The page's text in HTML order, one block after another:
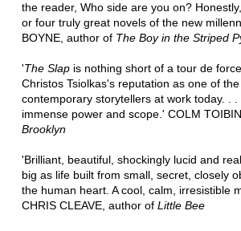
the reader, Who side are you on?
or four truly great novels of the new
BOYNE, author of The Boy in the Striped
'The Slapis nothing short of a tour de
Christos Tsiolkas's reputation as one of
contemporary storytellers at work today. .
immense power and scope.' COLM
Brooklyn
'Brilliant, beautiful, shockingly lucid and
big as life built from small, secret, closely
the human heart. A cool, calm, irresistible
CHRIS CLEAVE, author of Little Bee